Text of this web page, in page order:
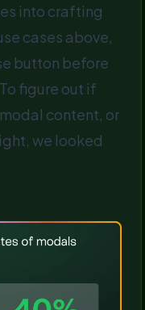
into crafting
cases above,
button before
figure out if
content, or
we looked